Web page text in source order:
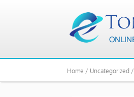
Home / Uncategorized /